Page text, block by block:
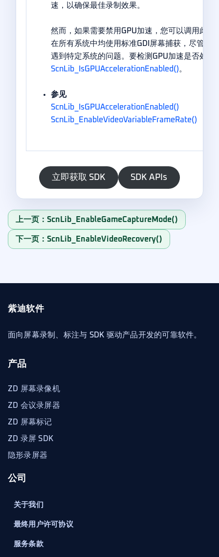
速，以确保最佳录制效果。
然而，如果需要禁用GPU加速，您可以调用此函
在所有系统中均使用标准GDI屏幕捕获，尽管通
遇到特定系统的问题。要检测GPU加速是否处于
ScnLib_IsGPUAccelerationEnabled()。
参见
ScnLib_IsGPUAccelerationEnabled()
ScnLib_EnableVideoVariableFrameRate()
立即获取 SDK SDK APIs
上一页：ScnLib_EnableGameCaptureMode()
下一页：ScnLib_EnableVideoRecovery()
紫迪软件
面向屏幕录制、标注与 SDK 驱动产品开发的可靠软件。
产品
ZD 屏幕录像机
ZD 会议录屏器
ZD 屏幕标记
ZD 录屏 SDK
隐形录屏器
公司
关于我们
最终用户许可协议
服务条款